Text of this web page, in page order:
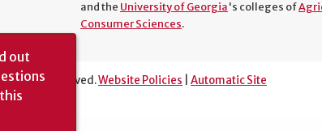
and the University of Georgia's colleges of
Consumer Sciences.
rights reserved.Website Policies
Automatic Site
out